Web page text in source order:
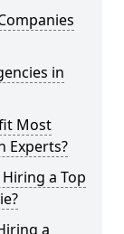
in
Most
Experts?
a Top
a